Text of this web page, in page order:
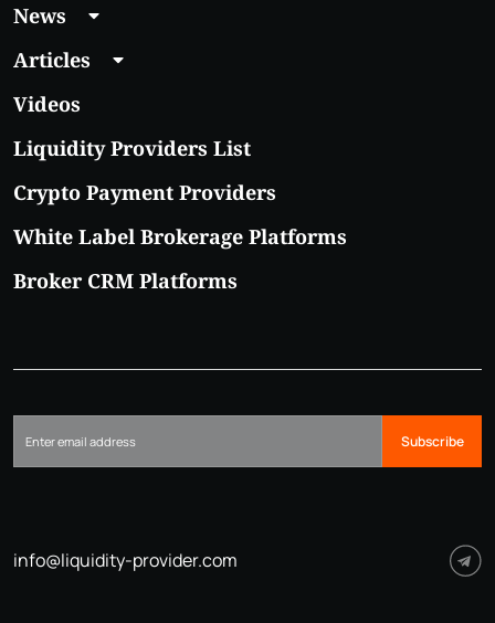
News
Articles
Videos
Liquidity Providers List
Crypto Payment Providers
White Label Brokerage Platforms
Broker CRM Platforms
Subscribe
info@liquidity-provider.com